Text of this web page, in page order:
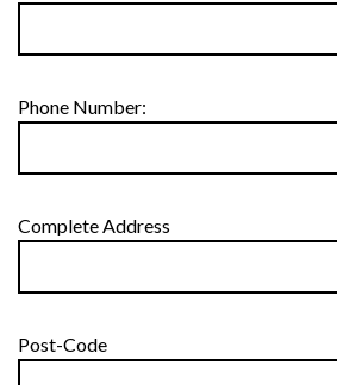
Phone Number:
Complete Address
Post-Code